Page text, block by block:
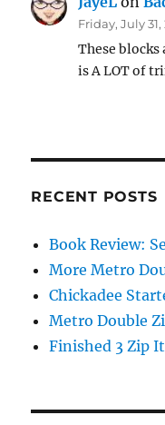
Friday, July 31,
These blocks
is A LOT of
RECENT POSTS
Book Review:
More Metro
Chickadee
Metro Double
Finished 3 Zip